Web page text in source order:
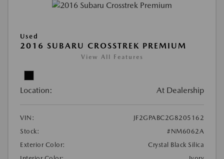
Used
2016 SUBARU CROSSTREK PREMIUM
View All Features
Location: At Dealership
VIN:
JF2GPABC2G8205162
Stock:
#NM6062A
Exterior Color:
Crystal Black Silica